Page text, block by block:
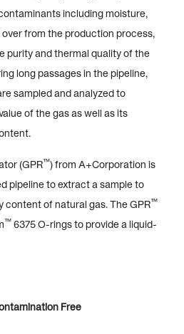
including moisture,
from the production process,
purity and thermal quality of the
long passages in the pipeline,
sampled and analyzed to
of the gas as well as its
(GPR™) from A+Corporation is
pipeline to extract a sample to
content of natural gas. The GPR™
™ 6375 O-rings to provide a liquid-
Free